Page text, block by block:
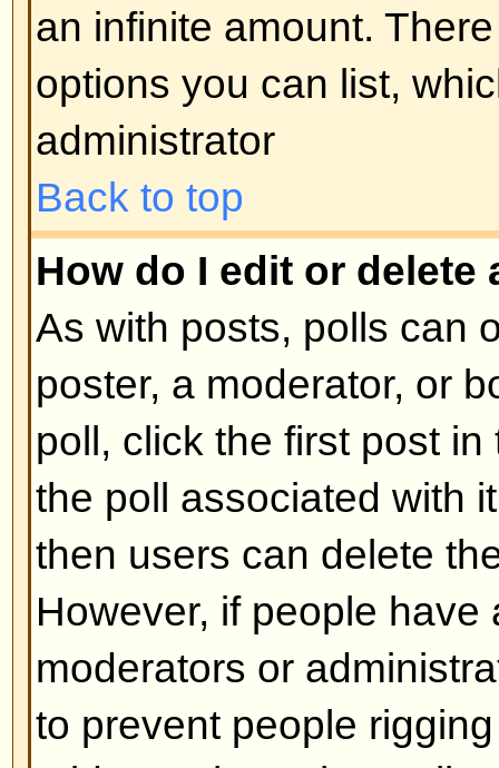
Announcements often contain
and you should read them as
Announcements appear at the
forum to which they are posted.
can post an announcement
permissions required, which are
administrator.
Back to top
What are Sticky topics?
Sticky topics appear below any
viewforum and only on the first
quite important so you should
possible. As with
administrator determines what
required to post sticky topics in
Back to top
What are Locked topics?